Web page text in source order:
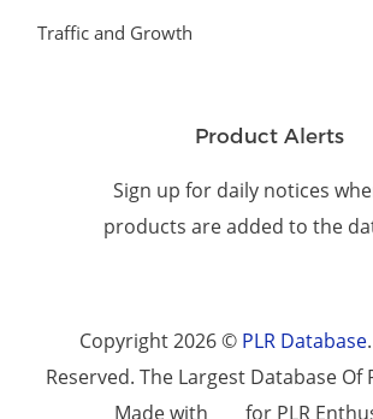
Traffic and Growth
Product Alerts
Sign up for daily notices
products are added to the
Copyright 2026 © PLR Database
Reserved. The Largest Database Of
Made with
for PLR